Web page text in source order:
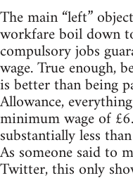
The main “left”
workfare boil down
compulsory jobs
wage. True enough,
is better than being
Allowance,
minimum wage of
substantially less than
As someone said to
Twitter, this only